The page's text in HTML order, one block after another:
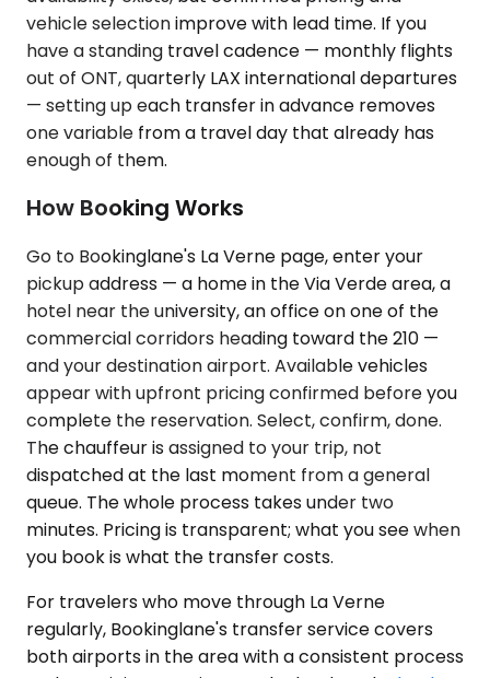
vehicle selection improve with lead time. If you
have a standing travel cadence — monthly flights
out of ONT, quarterly LAX international departures
— setting up each transfer in advance removes
one variable from a travel day that already has
enough of them.
How Booking Works
Go to Bookinglane's La Verne page, enter your
pickup address — a home in the Via Verde area, a
hotel near the university, an office on one of the
commercial corridors heading toward the 210 —
and your destination airport. Available vehicles
appear with upfront pricing confirmed before you
complete the reservation. Select, confirm, done.
The chauffeur is assigned to your trip, not
dispatched at the last moment from a general
queue. The whole process takes under two
minutes. Pricing is transparent; what you see when
you book is what the transfer costs.
For travelers who move through La Verne
regularly, Bookinglane's transfer service covers
both airports in the area with a consistent process